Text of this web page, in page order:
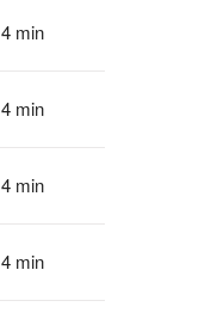
4 min
4 min
4 min
4 min